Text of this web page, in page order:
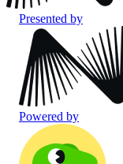
Presented by
Powered by